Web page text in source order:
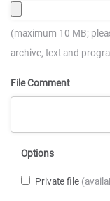
(maximum 10 MB;
archive, text and
File Comment
Options
Private file